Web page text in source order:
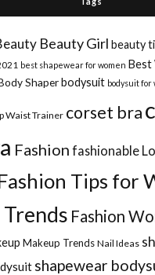
Beauty Girl beauty
best shapewear for women Best
Shaperbodysuit bodysuit for
Waist Trainer corset bra
Fashion fashionable
Tips for
Fashion
Makeup Trends Nail Ideas
shapewear